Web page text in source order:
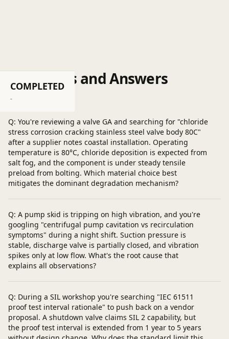
COMPLETED
-
Questions and Answers
Post a question
Q: You're reviewing a valve GA and searching for "chloride
stress corrosion cracking stainless steel valve body 80C"
after a supplier notes coastal installation. Operating
temperature is 80°C, chloride deposition is expected from
salt fog, and the component is under steady tensile
preload from bolting. Which material choice best
mitigates the dominant degradation mechanism?
Q: A pump skid is tripping on high vibration, and you're
googling "centrifugal pump cavitation vs recirculation
symptoms" during a night shift. Suction pressure is
stable, discharge valve is partially closed, and vibration
spikes only at low flow. What's the root cause that
explains all observations?
Q: During a SIL workshop you're searching "IEC 61511
proof test interval rationale" to push back on a vendor
proposal. A shutdown valve claims SIL 2 capability, but
the proof test interval is extended from 1 year to 5 years